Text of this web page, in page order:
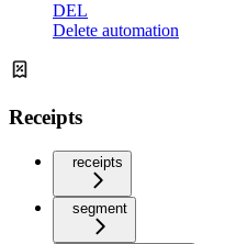
DEL
Delete automation
Receipts
receipts
segment